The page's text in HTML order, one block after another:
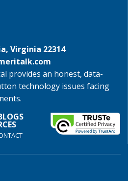
Virginia 22314
provides an honest, data-
technology issues facing